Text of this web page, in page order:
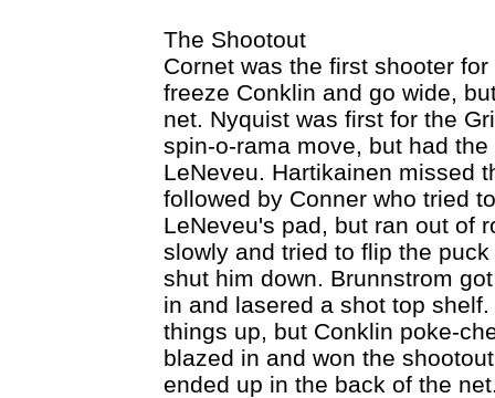
The Shootout
Cornet was the first shooter
freeze Conklin and go wide,
net. Nyquist was first for the
spin-o-rama move, but had
LeNeveu. Hartikainen missed
followed by Conner who tried
LeNeveu's pad, but ran out of
slowly and tried to flip the
shut him down. Brunnstrom
in and lasered a shot top
things up, but Conklin poke-
blazed in and won the
ended up in the back of the